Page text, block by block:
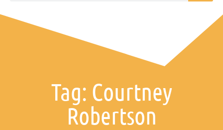
Tag: Courtney
Robertson